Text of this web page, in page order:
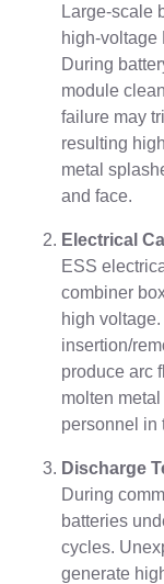
Large-scale
high-voltage
During
module
failure may
resulting
metal
and face.
Electrical
ESS
combiner
high
insertion/
produce arc
molten
personnel in
Discharge
During
batteries
cycles.
generate